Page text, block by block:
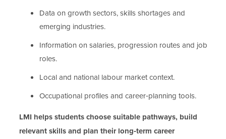
Data on growth sectors, skills shortages and
emerging industries.
Information on salaries, progression routes and job
roles.
Local and national labour market context.
Occupational profiles and career‑planning tools.
LMI helps students choose suitable pathways, build
relevant skills and plan their long‑term career